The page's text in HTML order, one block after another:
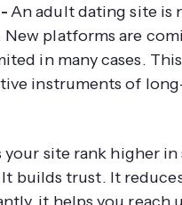
An adult dating site is
platforms are
in many cases.
instruments of
site rank higher in
builds trust. It
it helps you reach